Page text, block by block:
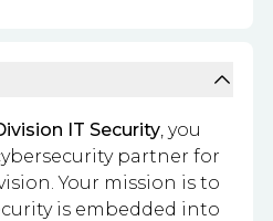
IT Security , you
partner for
Your mission is to
is embedded into